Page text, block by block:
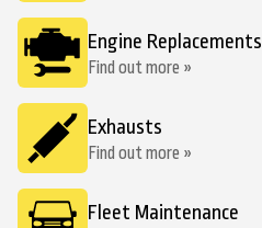
Engine Replacements
Find out more »
Exhausts
Find out more »
Fleet Maintenance